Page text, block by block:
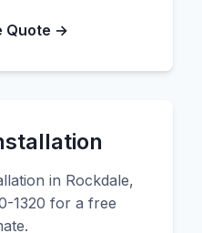
Quote →
in Rockdale,
1320 for a free